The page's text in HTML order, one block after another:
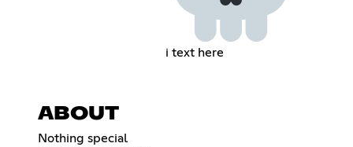
i text here
ABOUT
Nothing special